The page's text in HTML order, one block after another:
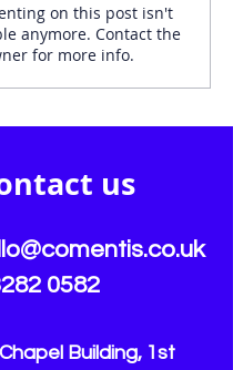
Finance Online
24) - Automotive
on this post isn't
anymore. Contact the
for more info.
us
@comentis.co.uk
0582
Building, 1st